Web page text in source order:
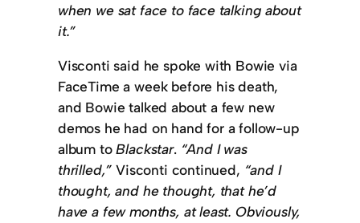
when we sat face to face talking about
it.”
Visconti said he spoke with Bowie via
FaceTime a week before his death,
and Bowie talked about a few new
demos he had on hand for a follow-up
album toBlackstar. “And I was
thrilled,” Visconti continued, “and I
thought, and he thought, that he’d
have a few months, at least. Obviously,